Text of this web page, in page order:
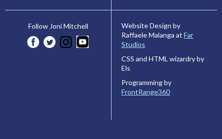
Follow Joni Mitchell
Website Design by
Raffaele Malanga at Far
Studios
CSS and HTML wizardry by
Els
Programming by
FrontRange360